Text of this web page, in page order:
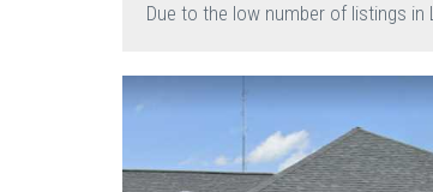
Due to the low number of listings in